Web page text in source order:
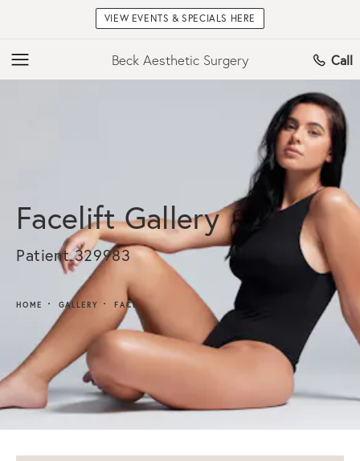
VIEW EVENTS & SPECIALS HERE
Beck Aesthetic Surgery Call
Facelift Gallery
Patient 329983
HOME GALLERY FACE